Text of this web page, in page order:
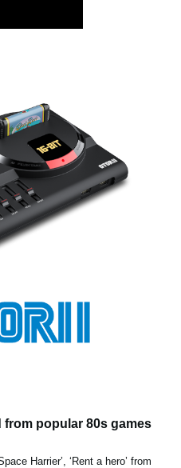
popular 80s games
Harrier’, ‘Rent a hero’ from